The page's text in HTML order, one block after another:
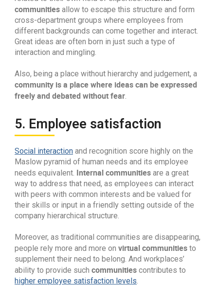
communities allow to escape this structure and form
cross-department groups where employees from
different backgrounds can come together and interact.
Great ideas are often born in just such a type of
interaction and mingling.
Also, being a place without hierarchy and judgement, a
community is a place where ideas can be expressed
freely and debated without fear.
5. Employee satisfaction
Social interaction and recognition score highly on the
Maslow pyramid of human needs and its employee
needs equivalent. Internal communities are a great
way to address that need, as employees can interact
with peers with common interests and be valued for
their skills or input in a friendly setting outside of the
company hierarchical structure.
Moreover, as traditional communities are disappearing,
people rely more and more on virtual communities to
supplement their need to belong. And workplaces’
ability to provide such communities contributes to
higher employee satisfaction levels.